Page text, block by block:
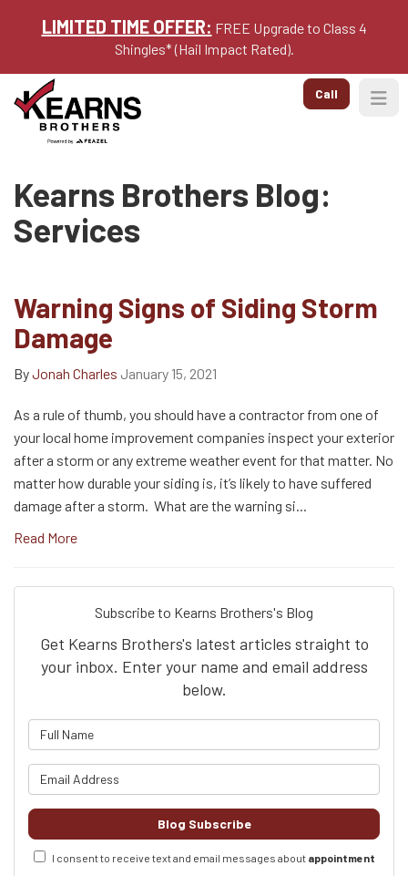
LIMITED TIME OFFER: FREE Upgrade to Class 4
Shingles* (Hail Impact Rated).
Call
Kearns Brothers Blog:
Services
Warning Signs of Siding Storm
Damage
ByJonah Charles January 15, 2021
As a rule of thumb, you should have a contractor from one of
your local home improvement companies inspect your exterior
after a storm or any extreme weather event for that matter. No
matter how durable your siding is, it’s likely to have suffered
damage after a storm. What are the warning si...
Read More
Subscribe to Kearns Brothers's Blog
Get Kearns Brothers's latest articles straight to
your inbox. Enter your name and email address
below.
Blog Subscribe
I consent to receive text and email messages about appointment